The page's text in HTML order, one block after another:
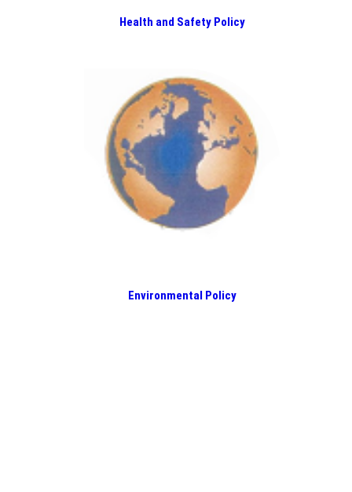
Health and Safety Policy
Environmental Policy